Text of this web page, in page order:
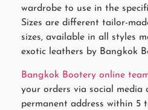
wardrobe to use in the
Sizes are different tailor-
sizes, available in all styles
exotic leathers by Bangkok
Bangkok Bootery online
your orders via social media
permanent address within 5